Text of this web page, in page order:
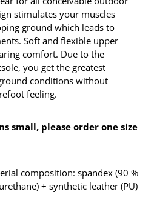
stimulates your muscles
ground which leads to
Soft and flexible upper
comfort. Due to the
you get the greatest
conditions without
feeling.
small, please order one size
composition: spandex (90 %
+ synthetic leather (PU)